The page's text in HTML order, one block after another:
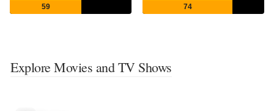
59 74
Explore Movies and TV Shows